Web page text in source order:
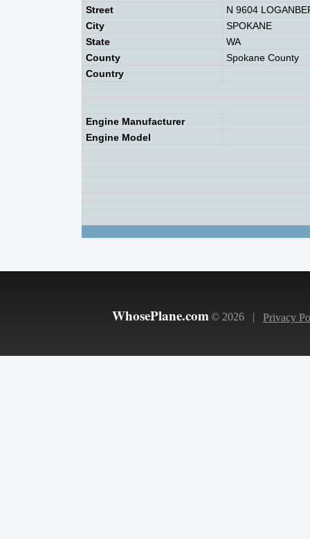
Street
N 9604
City
SPOKANE
State
WA
County
Spokane County
Country
Engine Manufacturer
Engine Model
WhosePlane.com © 2026 | Privacy